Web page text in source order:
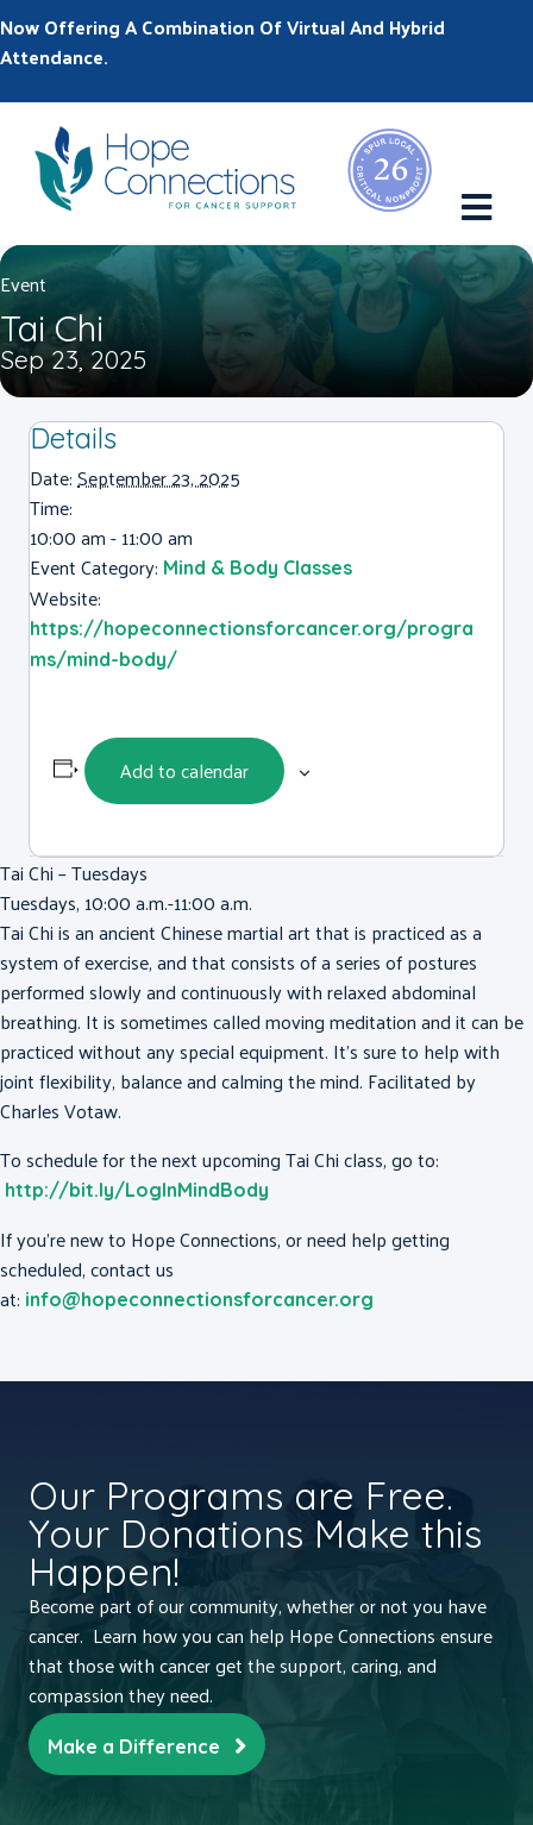
Now Offering A Combination Of Virtual And Hybrid
Attendance.
Event
Tai Chi
Sep 23, 2025
Details
Date:September 23, 2025
Time:
10:00 am - 11:00 am
Event Category: Mind & Body Classes
Website:
https://hopeconnectionsforcancer.org/progra
ms/mind-body/
Add to calendar
Tai Chi – Tuesdays
Tuesdays, 10:00 a.m.-11:00 a.m.
Tai Chi is an ancient Chinese martial art that is practiced as a
system of exercise, and that consists of a series of postures
performed slowly and continuously with relaxed abdominal
breathing. It is sometimes called moving meditation and it can be
practiced without any special equipment. It’s sure to help with
joint flexibility, balance and calming the mind. Facilitated by
Charles Votaw.
To schedule for the next upcoming Tai Chi class, go to:
http://bit.ly/LogInMindBody
If you’re new to Hope Connections, or need help getting
scheduled, contact us
at: info@hopeconnectionsforcancer.org
Our Programs are Free.
Your Donations Make this
Happen!
Become part of our community, whether or not you have
cancer. Learn how you can help Hope Connections ensure
that those with cancer get the support, caring, and
compassion they need.
Make a Difference